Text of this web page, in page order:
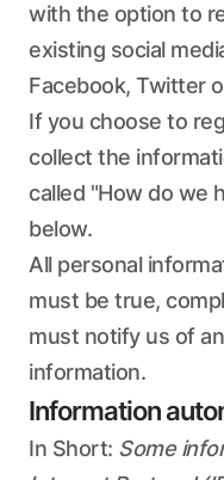
with the option to
existing social
Facebook, Twitter
If you choose to
collect the
called "How do we
below.
All personal
must be true,
must notify us of
information.
Information
In Short: Some